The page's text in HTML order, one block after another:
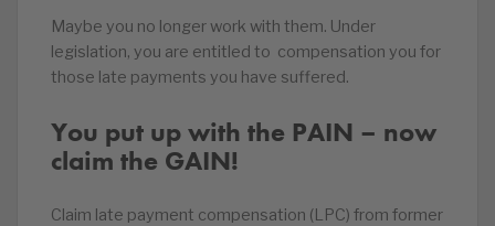
Maybe you no longer work with them. Under
legislation, you are entitled to compensation you for
those late payments you have suffered.
You put up with the PAIN – now
claim the GAIN!
Claim late payment compensation (LPC) from former